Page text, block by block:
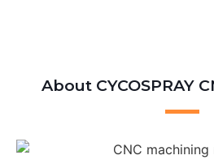
About CYCOSPRAY